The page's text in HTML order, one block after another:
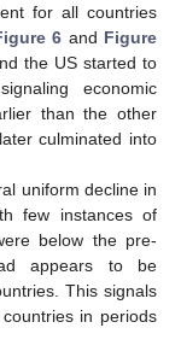
for all countries
6 and Figure
the US started to
economic
than the other
culminated into
uniform decline in
few instances of
below the pre-
appears to be
This signals
in periods